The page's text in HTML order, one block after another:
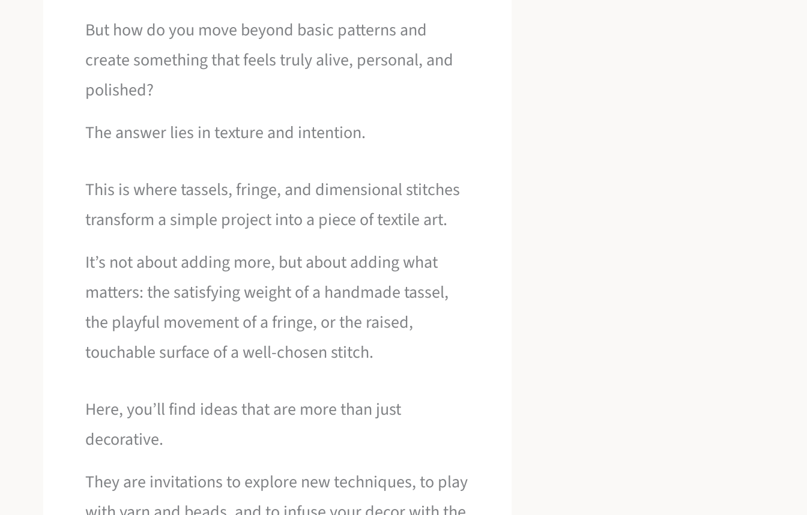
But how do you move beyond basic patterns and
create something that feels truly alive, personal, and
polished?
The answer lies in texture and intention.
This is where tassels, fringe, and dimensional stitches
transform a simple project into a piece of textile art.
It’s not about adding more, but about adding what
matters: the satisfying weight of a handmade tassel,
the playful movement of a fringe, or the raised,
touchable surface of a well-chosen stitch.
Here, you’ll find ideas that are more than just
decorative.
They are invitations to explore new techniques, to play